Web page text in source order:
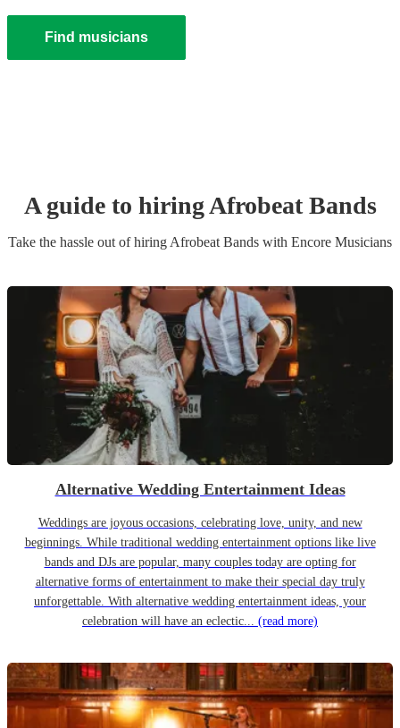
Find musicians
A guide to hiringAfrobeat Bands
Take the hassle out of hiring Afrobeat Bands with Encore Musicians
Alternative Wedding Entertainment Ideas
Weddings are joyous occasions, celebrating love, unity, and new
beginnings. While traditional wedding entertainment options like live
bands and DJs are popular, many couples today are opting for
alternative forms of entertainment to make their special day truly
unforgettable. With alternative wedding entertainment ideas, your
celebration will have an eclectic... (read more)